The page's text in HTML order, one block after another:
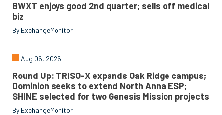
BWXT enjoys good 2nd quarter; sells off medical
biz
By ExchangeMonitor
Aug 06, 2026
Round Up: TRISO-X expands Oak Ridge campus;
Dominion seeks to extend North Anna ESP;
SHINE selected for two Genesis Mission projects
By ExchangeMonitor